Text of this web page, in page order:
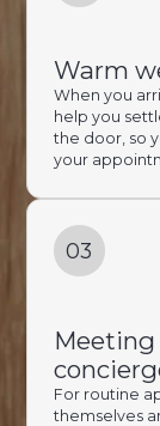
Warm
When you
help you
the door, so
your
03
For routine
themselves